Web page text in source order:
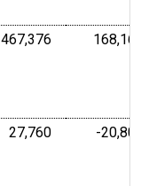
467,376 Millions of
27,760Millions of
-